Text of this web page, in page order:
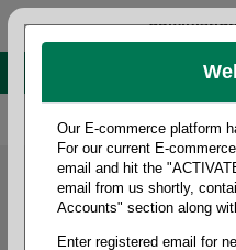
About Paper
800 369
Our E-commerce platform
For our current E-
email and hit the
email from us shortly,
Accounts" section along
Enter registered email for